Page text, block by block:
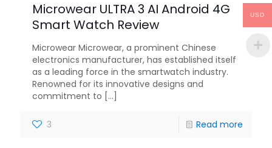
Microwear ULTRA 3 AI Android 4G
Smart Watch Review
Microwear Microwear, a prominent Chinese
electronics manufacturer, has established itself
as a leading force in the smartwatch industry.
Renowned for its innovative designs and
commitment to […]
3 Read more
USD